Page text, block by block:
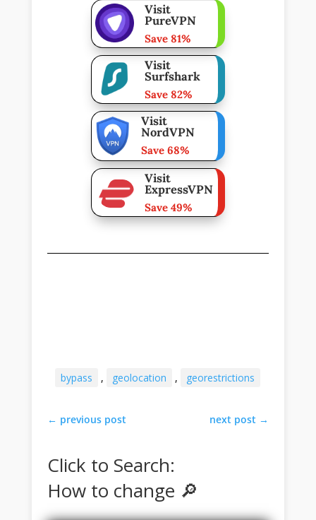
Visit
PureVPN
Save 81%
Visit
Surfshark
Save 82%
Visit
NordVPN
Save 68%
Visit
ExpressVPN
Save 49%
bypass , geolocation , georestrictions
← previous post next post →
Click to Search:
How to change my IP